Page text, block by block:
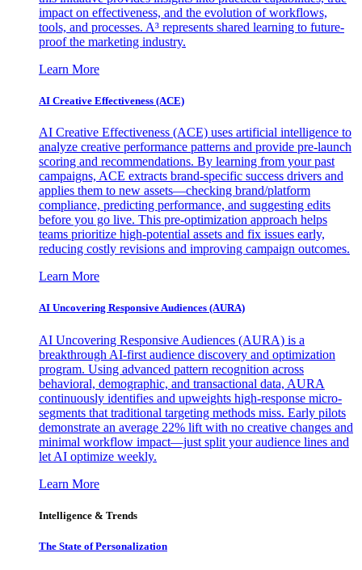
impact on effectiveness, and the evolution of workflows,
tools, and processes. A³ represents shared learning to future-
proof the marketing industry.
Learn More
AI Creative Effectiveness (ACE)
AI Creative Effectiveness (ACE) uses artificial intelligence to
analyze creative performance patterns and provide pre-launch
scoring and recommendations. By learning from your past
campaigns, ACE extracts brand-specific success drivers and
applies them to new assets—checking brand/platform
compliance, predicting performance, and suggesting edits
before you go live. This pre-optimization approach helps
teams prioritize high-potential assets and fix issues early,
reducing costly revisions and improving campaign outcomes.
Learn More
AI Uncovering Responsive Audiences (AURA)
AI Uncovering Responsive Audiences (AURA) is a
breakthrough AI-first audience discovery and optimization
program. Using advanced pattern recognition across
behavioral, demographic, and transactional data, AURA
continuously identifies and upweights high-response micro-
segments that traditional targeting methods miss. Early pilots
demonstrate an average 22% lift with no creative changes and
minimal workflow impact—just split your audience lines and
let AI optimize weekly.
Learn More
Intelligence & Trends
The State of Personalization